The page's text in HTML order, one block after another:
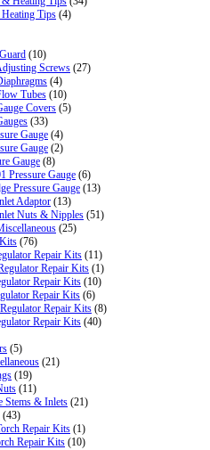
Tips (4)
(10)
Screws (27)
(4)
Tubes (10)
Covers (5)
(33)
Gauge (4)
Gauge (2)
Gauge (8)
Pressure Gauge (6)
Pressure Gauge (13)
Adaptor (13)
Nuts & Nipples (51)
(25)
(76)
Repair Kits (11)
Repair Kits (1)
Repair Kits (10)
Repair Kits (6)
Repair Kits (8)
Repair Kits (40)
(5)
(21)
(19)
(11)
Stems & Inlets (21)
(43)
Repair Kits (1)
Repair Kits (10)